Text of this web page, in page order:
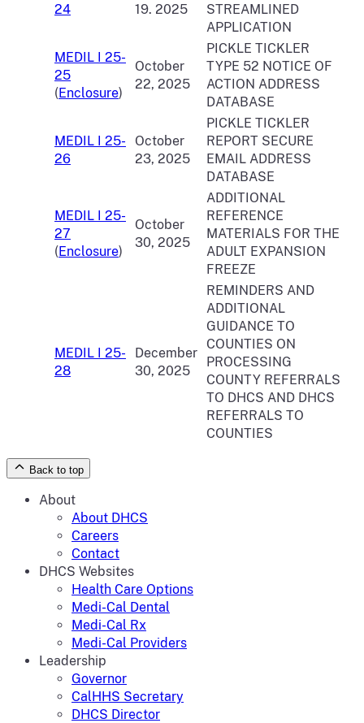
24
19. 2025
STREAMLINED
APPLICATION
MEDIL I 25-
25
(Enclosure)
October
22, 2025
PICKLE TICKLER
TYPE 52 NOTICE OF
ACTION ADDRESS
DATABASE
MEDIL I 25-
26
October
23, 2025
PICKLE TICKLER
REPORT SECURE
EMAIL ADDRESS
DATABASE
MEDIL I 25-
27
(Enclosure)
October
30, 2025
ADDITIONAL
REFERENCE
MATERIALS FOR THE
ADULT EXPANSION
FREEZE
MEDIL I 25-
28
December
30, 2025
REMINDERS AND
ADDITIONAL
GUIDANCE TO
COUNTIES ON
PROCESSING
COUNTY REFERRALS
TO DHCS AND DHCS
REFERRALS TO
COUNTIES
Back to top
About
About DHCS
Careers
Contact
DHCS Websites
Health Care Options
Medi-Cal Dental
Medi-Cal Rx
Medi-Cal Providers
Leadership
Governor
CalHHS Secretary
DHCS Director